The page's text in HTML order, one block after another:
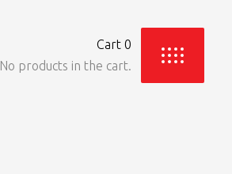
Cart 0
No products in the cart.